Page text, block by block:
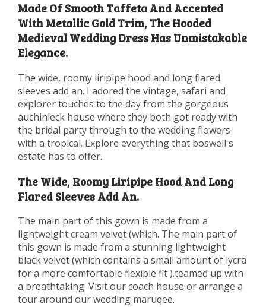
Made Of Smooth Taffeta And Accented
With Metallic Gold Trim, The Hooded
Medieval Wedding Dress Has Unmistakable
Elegance.
The wide, roomy liripipe hood and long flared
sleeves add an. I adored the vintage, safari and
explorer touches to the day from the gorgeous
auchinleck house where they both got ready with
the bridal party through to the wedding flowers
with a tropical. Explore everything that boswell's
estate has to offer.
The Wide, Roomy Liripipe Hood And Long
Flared Sleeves Add An.
The main part of this gown is made from a
lightweight cream velvet (which. The main part of
this gown is made from a stunning lightweight
black velvet (which contains a small amount of lycra
for a more comfortable flexible fit ).teamed up with
a breathtaking. Visit our coach house or arrange a
tour around our wedding maruqee.